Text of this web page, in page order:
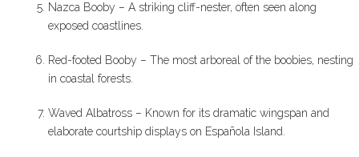
Nazca Booby – A striking cliff-nester, often seen along
exposed coastlines.
Red-footed Booby – The most arboreal of the boobies, nesting
in coastal forests.
Waved Albatross – Known for its dramatic wingspan and
elaborate courtship displays on Española Island.